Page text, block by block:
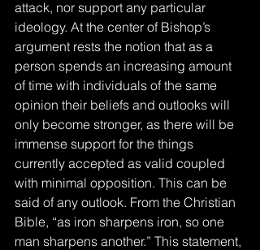
attack, nor support any particular
ideology. At the center of Bishop’s
argument rests the notion that as a
person spends an increasing amount
of time with individuals of the same
opinion their beliefs and outlooks will
only become stronger, as there will be
immense support for the things
currently accepted as valid coupled
with minimal opposition. This can be
said of any outlook. From the Christian
Bible, “as iron sharpens iron, so one
man sharpens another.” This statement,